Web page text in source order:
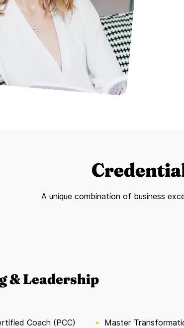
A unique combination of business
& Leadership
Coach (PCC)
Master